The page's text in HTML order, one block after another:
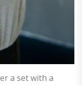
a set with a